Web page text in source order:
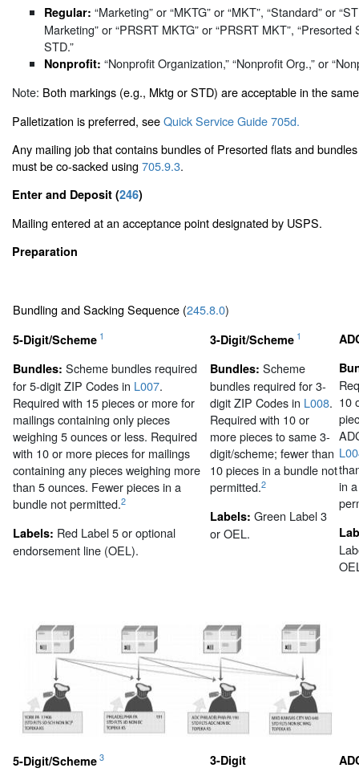
Regular: “Marketing” or “MKTG” or “MKT”, “Standard” or
Marketing” or “PRSRT MKTG” or “PRSRT MKT”, “Presorted
STD.”
Nonprofit: “Nonprofit Organization,” “Nonprofit Org.,” or
Note: Both markings (e.g., Mktg or STD) are acceptable in the
Palletization is preferred, seeQuick Service Guide 705d.
Any mailing job that contains bundles of Presorted flats and
must be co-sacked using 705.9.3.
Enter and Deposit (246)
Mailing entered at an acceptance point designated by USPS.
Preparation
Bundling and Sacking Sequence (245.8.0)
5-Digit/Scheme 1
Bundles: Scheme bundles required
for 5-digit ZIP Codes in L007.
Required with 15 pieces or more for
mailings containing only pieces
weighing 5 ounces or less. Required
with 10 or more pieces for mailings
containing any pieces weighing more
than 5 ounces. Fewer pieces in a
bundle not permitted.2
Labels: Red Label 5 or optional
endorsement line (OEL).
3-Digit/Scheme 1
Bundles: Scheme
bundles required for 3-
digit ZIP Codes in L008.
Required with 10 or
more pieces to same 3-
digit/scheme; fewer than
10 pieces in a bundle not
permitted.2
Labels: Green Label 3
or OEL.
10
in
5-Digit/Scheme 3 3-Digit